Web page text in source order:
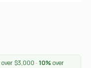
over $3,000 · 10% over